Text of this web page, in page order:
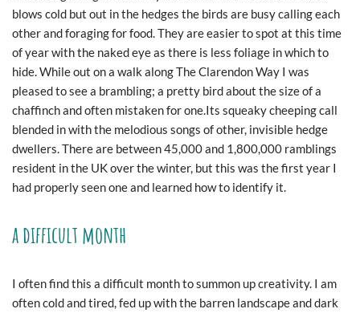
blows cold but out in the hedges the birds are busy calling each
other and foraging for food. They are easier to spot at this time
of year with the naked eye as there is less foliage in which to
hide. While out on a walk along The Clarendon Way I was
pleased to see a brambling; a pretty bird about the size of a
chaffinch and often mistaken for one.Its squeaky cheeping call
blended in with the melodious songs of other, invisible hedge
dwellers. There are between 45,000 and 1,800,000 ramblings
resident in the UK over the winter, but this was the first year I
had properly seen one and learned how to identify it.
a difficult month
I often find this a difficult month to summon up creativity. I am
often cold and tired, fed up with the barren landscape and dark